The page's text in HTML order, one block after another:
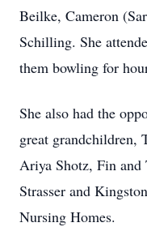
Beilke, Cameron
Schilling. She
them bowling for
She also had the
great grandchildren,
Ariya Shotz, Fin and
Strasser and
Nursing Homes.